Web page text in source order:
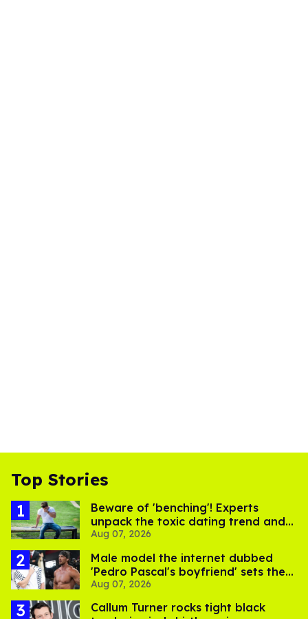
Top Stories
Beware of 'benching'! Experts
unpack the toxic dating trend and
its LGBTQ+ impact
Aug 07, 2026
Male model the internet dubbed
'Pedro Pascal's boyfriend' sets the
record straight
Aug 07, 2026
Callum Turner rocks tight black